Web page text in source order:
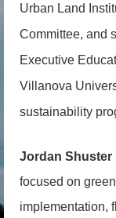
Urban Land
Committee, and
Executive
Villanova
sustainability
Jordan Shuster
focused on
implementation,